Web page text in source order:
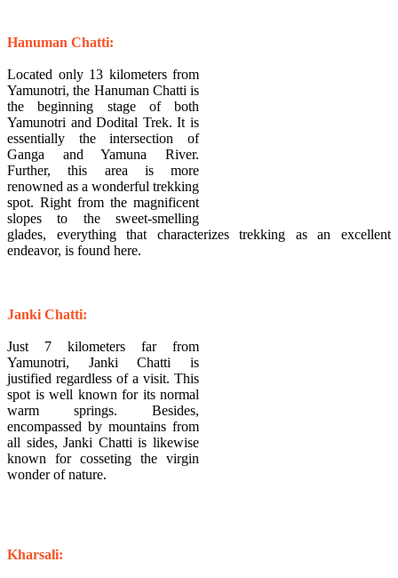
​Hanuman Chatti:
Located only 13 kilometers from
Yamunotri, the Hanuman Chatti is
the beginning stage of both
Yamunotri and Dodital Trek. It is
essentially the intersection of
Ganga and Yamuna River.
Further, this area is more
renowned as a wonderful trekking
spot. Right from the magnificent
slopes to the sweet-smelling
glades, everything that characterizes trekking as an excellent
endeavor, is found here.
Janki Chatti:
Just 7 kilometers far from
Yamunotri, Janki Chatti is
justified regardless of a visit. This
spot is well known for its normal
warm springs. Besides,
encompassed by mountains from
all sides, Janki Chatti is likewise
known for cosseting the virgin
wonder of nature.
Kharsali: